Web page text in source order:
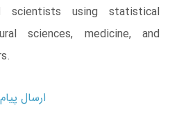
scientists using statistical
sciences, medicine, and
ارسال پیام از